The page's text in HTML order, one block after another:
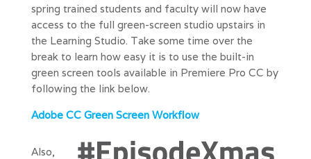
spring trained students and faculty will now have
access to the full green-screen studio upstairs in
the Learning Studio. Take some time over the
break to learn how easy it is to use the built-in
green screen tools available in Premiere Pro CC by
following the link below.
Adobe CC Green Screen Workflow
Also,